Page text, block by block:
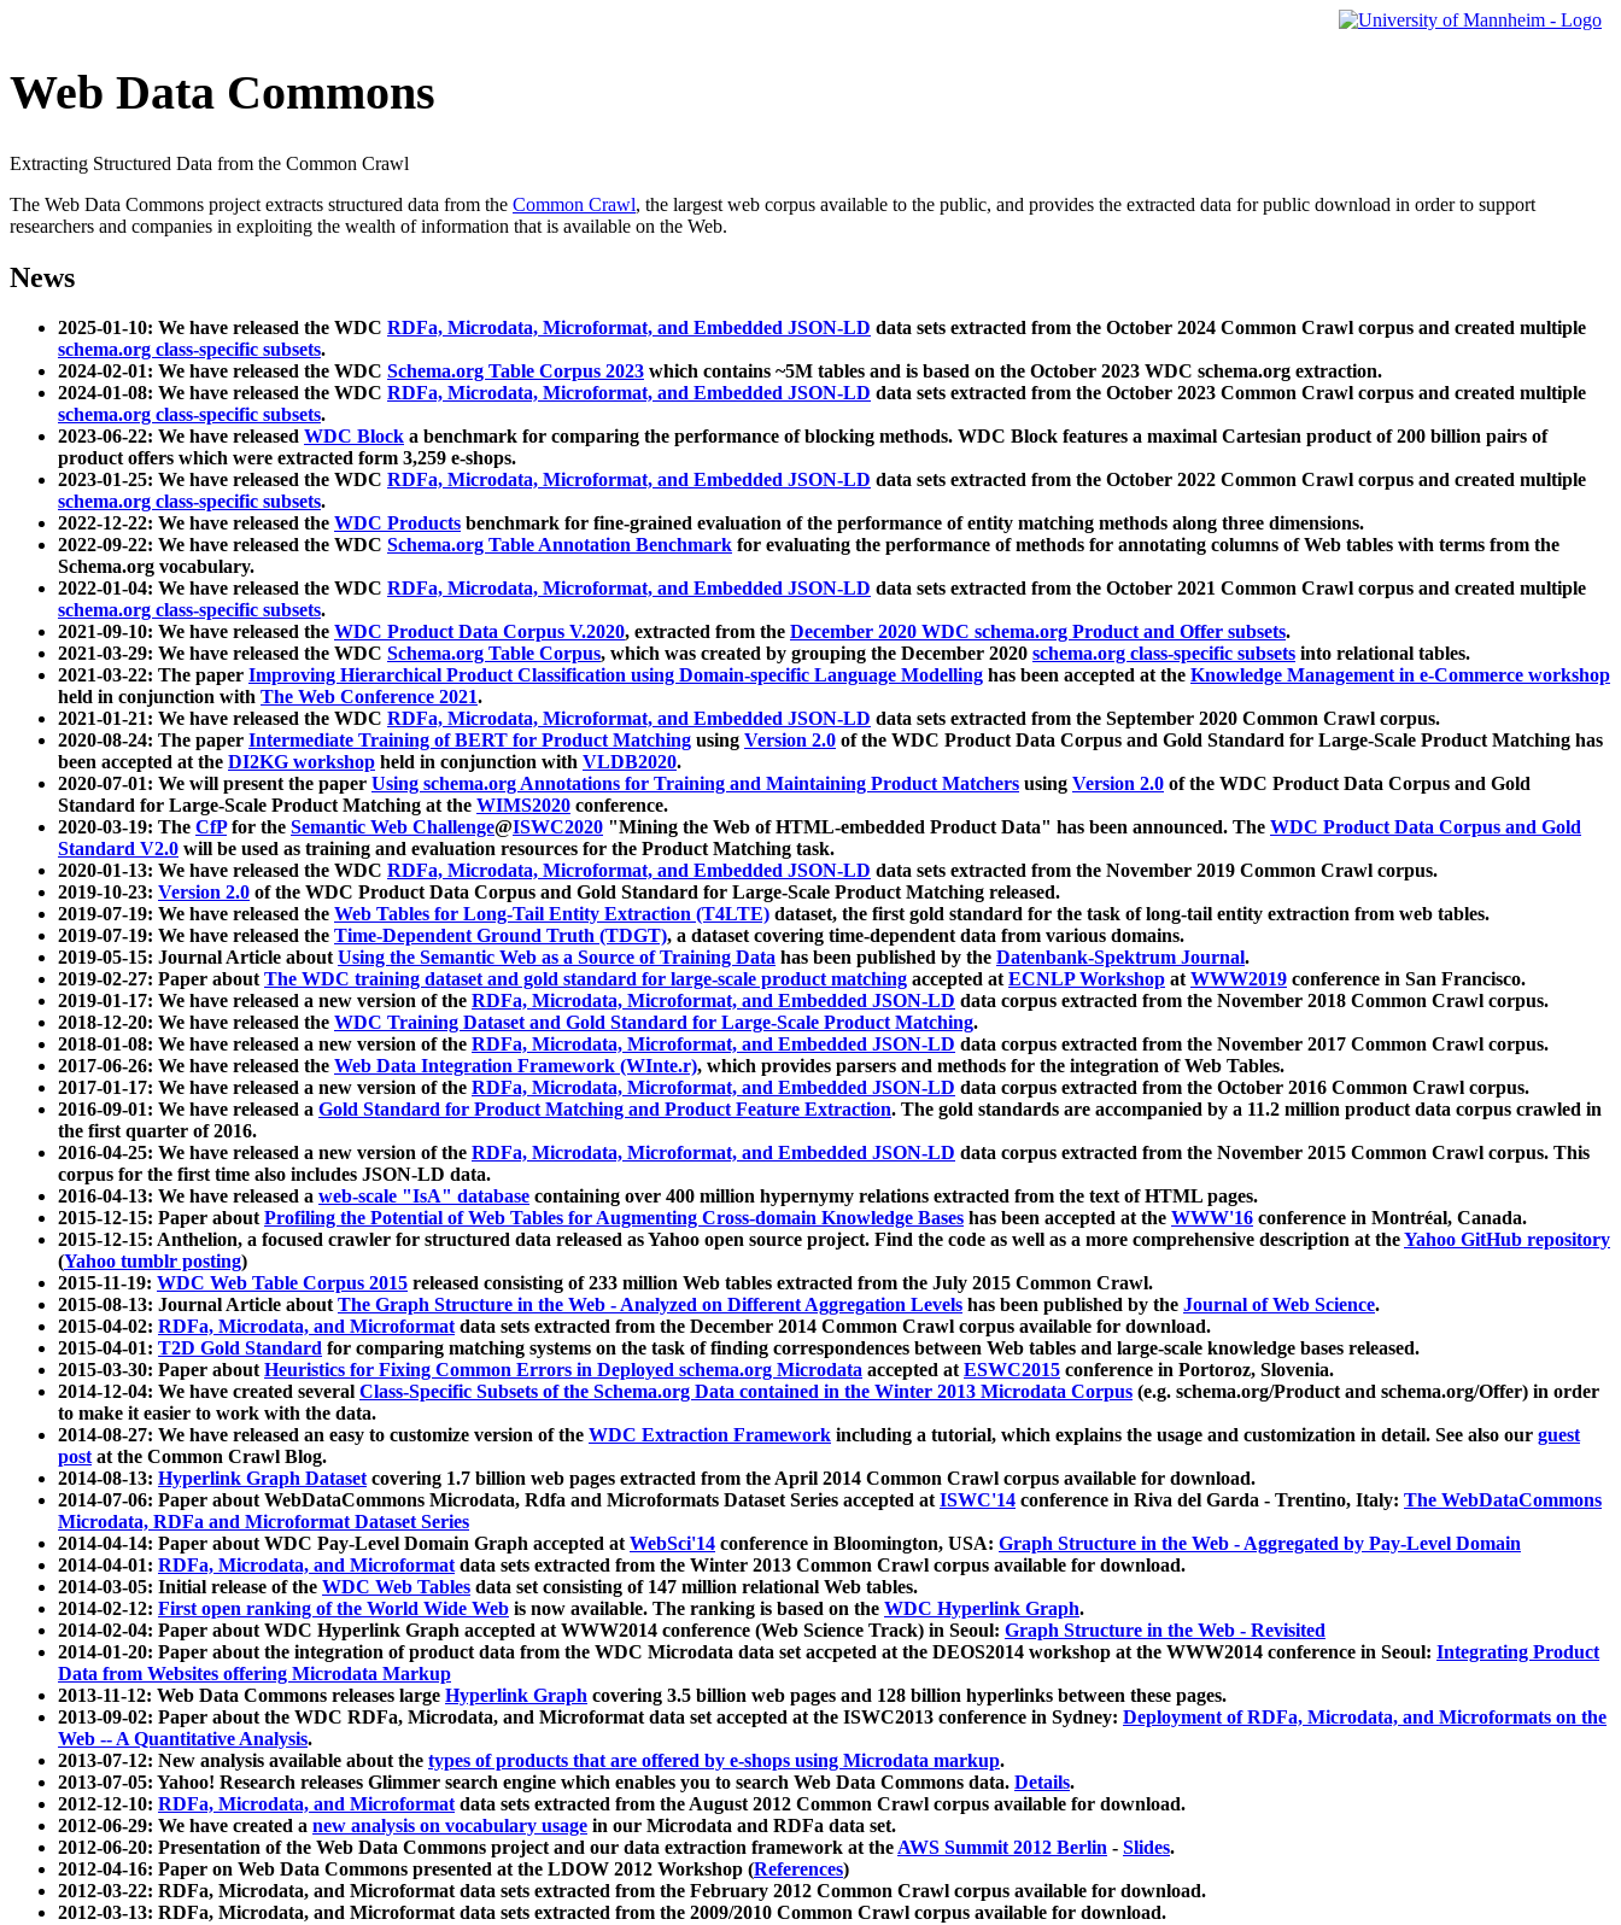
Web Data Commons
Extracting Structured Data from the Common Crawl
The Web Data Commons project extracts structured data from the Common Crawl, the largest web corpus available to the public, and provides the extracted data for public download in order to support
researchers and companies in exploiting the wealth of information that is available on the Web.
News
2025-01-10: We have released the WDC RDFa, Microdata, Microformat, and Embedded JSON-LD data sets extracted from the October 2024 Common Crawl corpus and created multiple
schema.org class-specific subsets.
2024-02-01: We have released the WDC Schema.org Table Corpus 2023 which contains ~5M tables and is based on the October 2023 WDC schema.org extraction.
2024-01-08: We have released the WDC RDFa, Microdata, Microformat, and Embedded JSON-LD data sets extracted from the October 2023 Common Crawl corpus and created multiple
schema.org class-specific subsets.
2023-06-22: We have released WDC Block a benchmark for comparing the performance of blocking methods. WDC Block features a maximal Cartesian product of 200 billion pairs of
product offers which were extracted form 3,259 e-shops.
2023-01-25: We have released the WDC RDFa, Microdata, Microformat, and Embedded JSON-LD data sets extracted from the October 2022 Common Crawl corpus and created multiple
schema.org class-specific subsets.
2022-12-22: We have released the WDC Products benchmark for fine-grained evaluation of the performance of entity matching methods along three dimensions.
2022-09-22: We have released the WDC Schema.org Table Annotation Benchmark for evaluating the performance of methods for annotating columns of Web tables with terms from the
Schema.org vocabulary.
2022-01-04: We have released the WDC RDFa, Microdata, Microformat, and Embedded JSON-LD data sets extracted from the October 2021 Common Crawl corpus and created multiple
schema.org class-specific subsets.
2021-09-10: We have released the WDC Product Data Corpus V.2020, extracted from the December 2020 WDC schema.org Product and Offer subsets.
2021-03-29: We have released the WDC Schema.org Table Corpus, which was created by grouping the December 2020 schema.org class-specific subsets into relational tables.
2021-03-22: The paper Improving Hierarchical Product Classification using Domain-specific Language Modelling has been accepted at the Knowledge Management in e-Commerce workshop
held in conjunction with The Web Conference 2021.
2021-01-21: We have released the WDC RDFa, Microdata, Microformat, and Embedded JSON-LD data sets extracted from the September 2020 Common Crawl corpus.
2020-08-24: The paper Intermediate Training of BERT for Product Matching using Version 2.0 of the WDC Product Data Corpus and Gold Standard for Large-Scale Product Matching has
been accepted at the DI2KG workshop held in conjunction with VLDB2020.
2020-07-01: We will present the paper Using schema.org Annotations for Training and Maintaining Product Matchers using Version 2.0 of the WDC Product Data Corpus and Gold
Standard for Large-Scale Product Matching at the WIMS2020 conference.
2020-03-19: The CfPfor the Semantic Web Challenge@ISWC2020 "Mining the Web of HTML-embedded Product Data" has been announced. The WDC Product Data Corpus and Gold
Standard V2.0 will be used as training and evaluation resources for the Product Matching task.
2020-01-13: We have released the WDC RDFa, Microdata, Microformat, and Embedded JSON-LD data sets extracted from the November 2019 Common Crawl corpus.
2019-10-23: Version 2.0 of the WDC Product Data Corpus and Gold Standard for Large-Scale Product Matching released.
2019-07-19: We have released the Web Tables for Long-Tail Entity Extraction (T4LTE) dataset, the first gold standard for the task of long-tail entity extraction from web tables.
2019-07-19: We have released the Time-Dependent Ground Truth (TDGT), a dataset covering time-dependent data from various domains.
2019-05-15: Journal Article aboutUsing the Semantic Web as a Source of Training Data has been published by the Datenbank-Spektrum Journal.
2019-02-27: Paper aboutThe WDC training dataset and gold standard for large-scale product matching accepted atECNLP Workshop atWWW2019 conference in San Francisco.
2019-01-17: We have released a new version of the RDFa, Microdata, Microformat, and Embedded JSON-LD data corpus extracted from the November 2018 Common Crawl corpus.
2018-12-20: We have released the WDC Training Dataset and Gold Standard for Large-Scale Product Matching.
2018-01-08: We have released a new version of the RDFa, Microdata, Microformat, and Embedded JSON-LD data corpus extracted from the November 2017 Common Crawl corpus.
2017-06-26: We have released the Web Data Integration Framework (WInte.r), which provides parsers and methods for the integration of Web Tables.
2017-01-17: We have released a new version of the RDFa, Microdata, Microformat, and Embedded JSON-LD data corpus extracted from the October 2016 Common Crawl corpus.
2016-09-01: We have released a Gold Standard for Product Matching and Product Feature Extraction. The gold standards are accompanied by a 11.2 million product data corpus crawled in
the first quarter of 2016.
2016-04-25: We have released a new version of the RDFa, Microdata, Microformat, and Embedded JSON-LD data corpus extracted from the November 2015 Common Crawl corpus. This
corpus for the first time also includes JSON-LD data.
2016-04-13: We have released a web-scale "IsA" database containing over 400 million hypernymy relations extracted from the text of HTML pages.
2015-12-15: Paper aboutProfiling the Potential of Web Tables for Augmenting Cross-domain Knowledge Bases has been accepted at the WWW'16 conference in Montréal, Canada.
2015-12-15: Anthelion, a focused crawler for structured data released as Yahoo open source project. Find the code as well as a more comprehensive description at theYahoo GitHub repository
(Yahoo tumblr posting)
2015-11-19: WDC Web Table Corpus 2015 released consisting of 233 million Web tables extracted from the July 2015 Common Crawl.
2015-08-13: Journal Article aboutThe Graph Structure in the Web - Analyzed on Different Aggregation Levels has been published by the Journal of Web Science.
2015-04-02: RDFa, Microdata, and Microformatdata sets extracted from the December 2014 Common Crawl corpus available for download.
2015-04-01: T2D Gold Standard for comparing matching systems on the task of finding correspondences between Web tables and large-scale knowledge bases released.
2015-03-30: Paper aboutHeuristics for Fixing Common Errors in Deployed schema.org Microdata accepted atESWC2015 conference in Portoroz, Slovenia.
2014-12-04: We have created several Class-Specific Subsets of the Schema.org Data contained in the Winter 2013 Microdata Corpus (e.g. schema.org/Product and schema.org/Offer) in order
to make it easier to work with the data.
2014-08-27: We have released an easy to customize version of the WDC Extraction Framework including a tutorial, which explains the usage and customization in detail. See also our guest
postat the Common Crawl Blog.
2014-08-13: Hyperlink Graph Datasetcovering 1.7 billion web pages extracted from the April 2014 Common Crawl corpus available for download.
2014-07-06: Paper about WebDataCommons Microdata, Rdfa and Microformats Dataset Series accepted atISWC'14 conference in Riva del Garda - Trentino, Italy: The WebDataCommons
Microdata, RDFa and Microformat Dataset Series
2014-04-14: Paper about WDC Pay-Level Domain Graph accepted atWebSci'14 conference in Bloomington, USA: Graph Structure in the Web - Aggregated by Pay-Level Domain
2014-04-01: RDFa, Microdata, and Microformatdata sets extracted from the Winter 2013 Common Crawl corpus available for download.
2014-03-05: Initial release of the WDC Web Tables data set consisting of 147 million relational Web tables.
2014-02-12: First open ranking of the World Wide Web is now available. The ranking is based on the WDC Hyperlink Graph.
2014-02-04: Paper about WDC Hyperlink Graph accepted at WWW2014 conference (Web Science Track) in Seoul: Graph Structure in the Web - Revisited
2014-01-20: Paper about the integration of product data from the WDC Microdata data set accpeted at the DEOS2014 workshop at the WWW2014 conference in Seoul: Integrating Product
Data from Websites offering Microdata Markup
2013-11-12: Web Data Commons releases large Hyperlink Graph covering 3.5 billion web pages and 128 billion hyperlinks between these pages.
2013-09-02: Paper about the WDC RDFa, Microdata, and Microformat data set accepted at the ISWC2013 conference in Sydney: Deployment of RDFa, Microdata, and Microformats on the
Web -- A Quantitative Analysis.
2013-07-12: New analysis available about the types of products that are offered by e-shops using Microdata markup.
2013-07-05: Yahoo! Research releases Glimmer search engine which enables you to search Web Data Commons data. Details.
2012-12-10: RDFa, Microdata, and Microformatdata sets extracted from the August 2012 Common Crawl corpus available for download.
2012-06-29: We have created a new analysis on vocabulary usage in our Microdata and RDFa data set.
2012-06-20: Presentation of the Web Data Commons project and our data extraction framework at theAWS Summit 2012 Berlin - Slides.
2012-04-16: Paper on Web Data Commons presented at the LDOW 2012 Workshop (References)
2012-03-22: RDFa, Microdata, and Microformat data sets extracted from the February 2012 Common Crawl corpus available for download.
2012-03-13: RDFa, Microdata, and Microformat data sets extracted from the 2009/2010 Common Crawl corpus available for download.